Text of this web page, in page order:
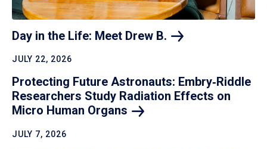
Day in the Life: Meet Drew B.
JULY 22, 2026
Protecting Future Astronauts: Embry‑Riddle
Researchers Study Radiation Effects on
Micro Human Organs
JULY 7, 2026